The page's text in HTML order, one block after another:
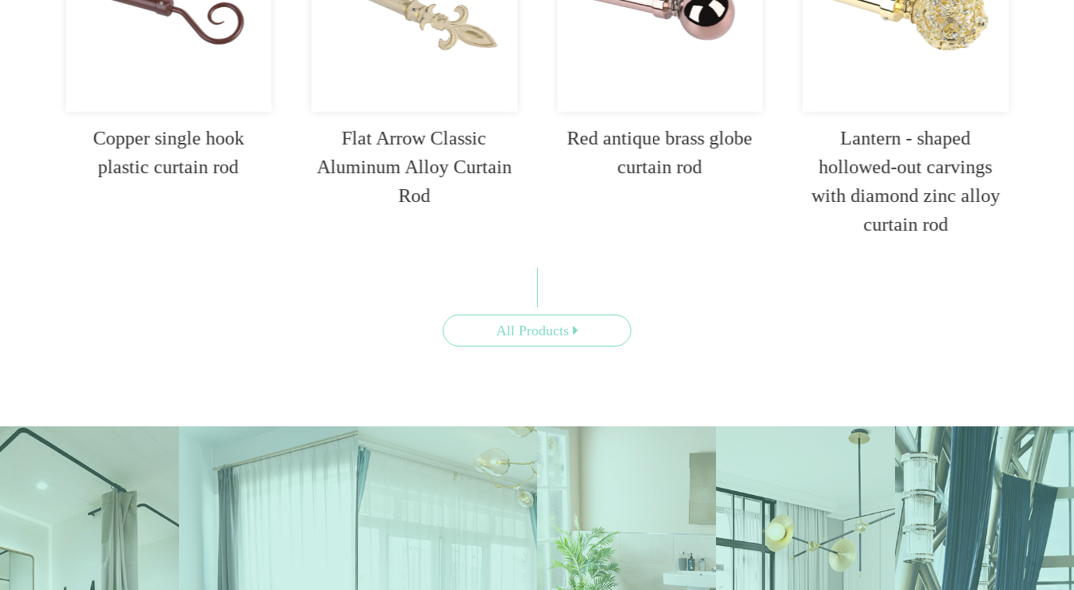
Copper single hook
plastic curtain rod
Flat Arrow Classic
Aluminum Alloy Curtain
Rod
Red antique brass globe
curtain rod
Lantern - shaped
hollowed-out carvings
with diamond zinc alloy
curtain rod
All Products